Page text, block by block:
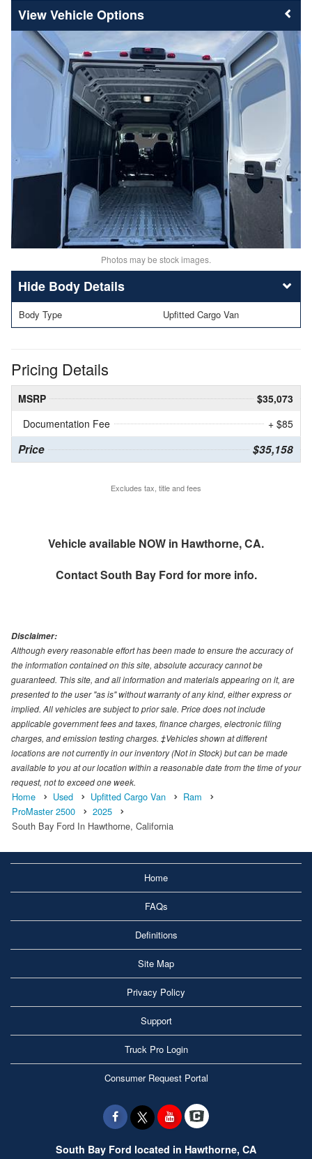
Vehicle Options
Photos may be stock images.
Body Details
Body Type Upfitted Cargo Van
Pricing Details
MSRP
$35,073
Documentation Fee
+ $85
Price $35,158
Excludes tax, title and fees
Vehicle available NOW in Hawthorne, CA.
ContactSouth Bay Ford for more info.
Disclaimer:
Although every reasonable effort has been made to ensure the accuracy of
the information contained on this site, absolute accuracy cannot be
guaranteed. This site, and all information and materials appearing on it, are
presented to the user "as is" without warranty of any kind, either express or
implied. All vehicles are subject to prior sale. Price does not include
applicable government fees and taxes, finance charges, electronic filing
charges, and emission testing charges. ‡Vehicles shown at different
locations are not currently in our inventory (Not in Stock) but can be made
available to you at our location within a reasonable date from the time of your
request, not to exceed one week.
Home Used Upfitted Cargo Van
Ram
ProMaster 2500
2025
South Bay Ford In Hawthorne, California
Home
FAQs
Definitions
Site Map
Privacy Policy
Support
Truck Pro Login
Consumer Request Portal
South Bay Ford located in Hawthorne, CA